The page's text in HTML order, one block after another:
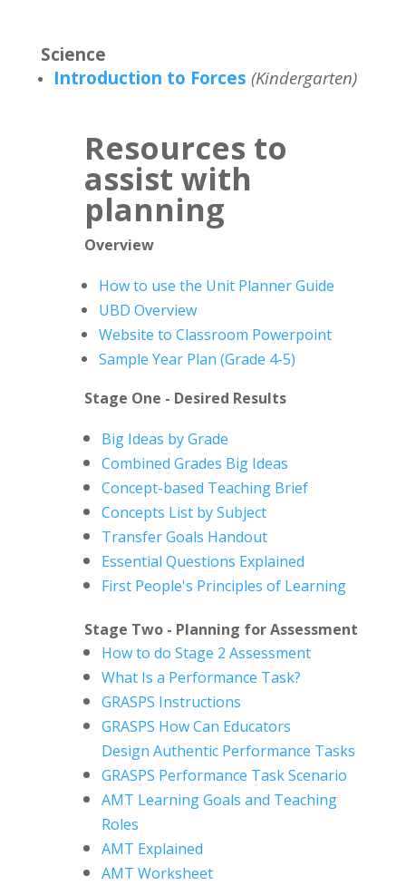
Science
Introduction to Forces (Kindergarten)
Resources to
assist with
planning
Overview
How to use the Unit Planner Guide
UBD Overview
Website to Classroom Powerpoint
Sample Year Plan (Grade 4-5)
Stage One - Desired Results
Big Ideas by Grade
Combined Grades Big Ideas
Concept-based Teaching Brief
Concepts List by Subject
Transfer Goals Handout
Essential Questions Explained
First People's Principles of Learning
Stage Two - Planning for Assessment
How to do Stage 2 Assessment
What Is a Performance Task?
GRASPS Instructions
GRASPS How Can Educators
Design Authentic Performance Tasks
GRASPS Performance Task Scenario
AMT Learning Goals and Teaching
Roles
AMT Explained
AMT Worksheet